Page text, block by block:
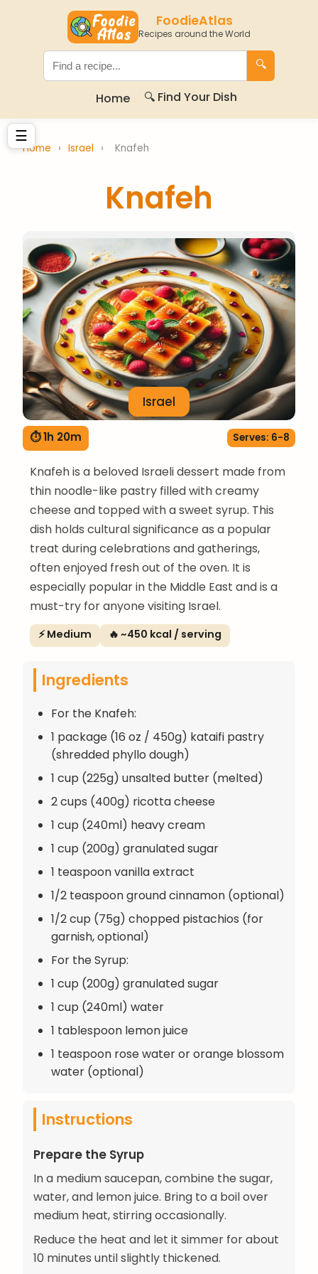
FoodieAtlas
Recipes around the World
🔍
Home 🔍 Find Your Dish
☰
Home › Israel › Knafeh
Knafeh
Israel
⏱ 1h 20m Serves: 6-8
Knafeh is a beloved Israeli dessert made from
thin noodle-like pastry filled with creamy
cheese and topped with a sweet syrup. This
dish holds cultural significance as a popular
treat during celebrations and gatherings,
often enjoyed fresh out of the oven. It is
especially popular in the Middle East and is a
must-try for anyone visiting Israel.
⚡ Medium 🔥 ~450 kcal / serving
Ingredients
For the Knafeh:
1 package (16 oz / 450g) kataifi pastry
(shredded phyllo dough)
1 cup (225g) unsalted butter (melted)
2 cups (400g) ricotta cheese
1 cup (240ml) heavy cream
1 cup (200g) granulated sugar
1 teaspoon vanilla extract
1/2 teaspoon ground cinnamon (optional)
1/2 cup (75g) chopped pistachios (for
garnish, optional)
For the Syrup:
1 cup (200g) granulated sugar
1 cup (240ml) water
1 tablespoon lemon juice
1 teaspoon rose water or orange blossom
water (optional)
Instructions
Prepare the Syrup
In a medium saucepan, combine the sugar,
water, and lemon juice. Bring to a boil over
medium heat, stirring occasionally.
Reduce the heat and let it simmer for about
10 minutes until slightly thickened.